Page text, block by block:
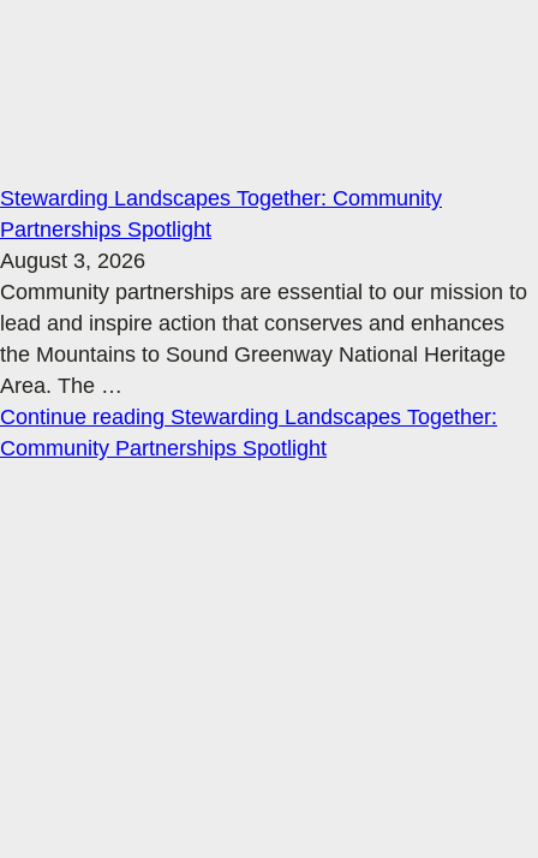
Stewarding Landscapes Together: Community
Partnerships Spotlight
August 3, 2026
Community partnerships are essential to our mission to
lead and inspire action that conserves and enhances
the Mountains to Sound Greenway National Heritage
Area. The …
Continue reading Stewarding Landscapes Together:
Community Partnerships Spotlight